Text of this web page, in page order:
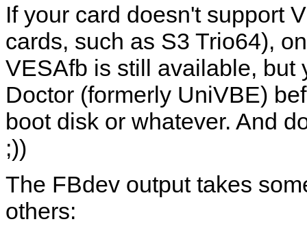
If your card doesn't support
cards, such as S3 Trio64),
VESAfb is still available, but
Doctor (formerly UniVBE)
boot disk or whatever. And
;))
The FBdev output takes
others: